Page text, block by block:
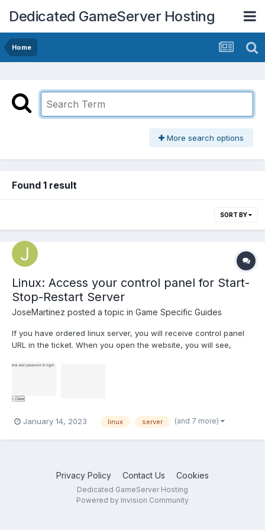
Dedicated GameServer Hosting
Home
More search options
Found 1 result
SORT BY
Linux: Access your control panel for Start-
Stop-Restart Server
JoseMartinez posted a topic in Game Specific Guides
If you have ordered linux server, you will receive control panel
URL in the ticket. When you open the website, you will see,
ticket. Once you login, you will see below screen: Start Server:
January 14, 2023 linux server (and 7 more)
Privacy Policy Contact Us Cookies
Dedicated GameServer Hosting
Powered by Invision Community